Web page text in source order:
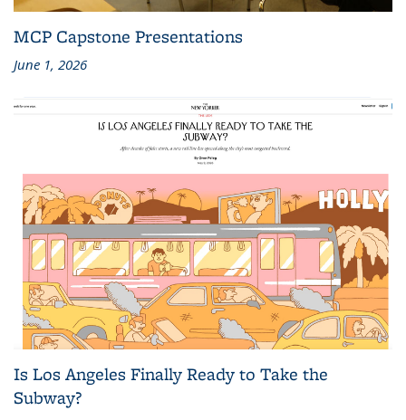
MCP Capstone Presentations
June 1, 2026
Is Los Angeles Finally Ready to Take the
Subway?